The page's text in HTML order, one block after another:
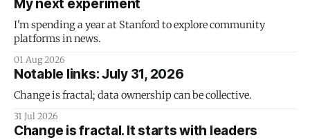
My next experiment
I'm spending a year at Stanford to explore community
platforms in news.
01 Aug 2026
Notable links: July 31, 2026
Change is fractal; data ownership can be collective.
31 Jul 2026
Change is fractal. It starts with leaders